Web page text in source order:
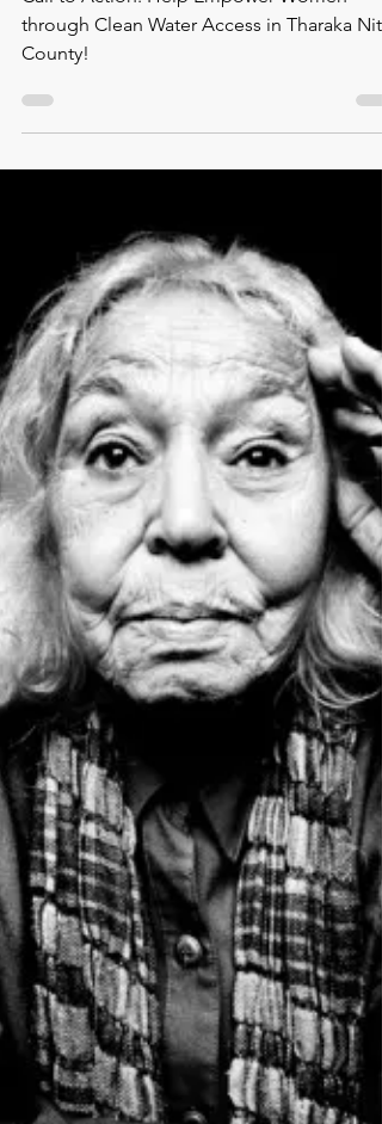
through Clean Water
Access in Tharaka Nithi
County
Call to Action: Help Empower Women